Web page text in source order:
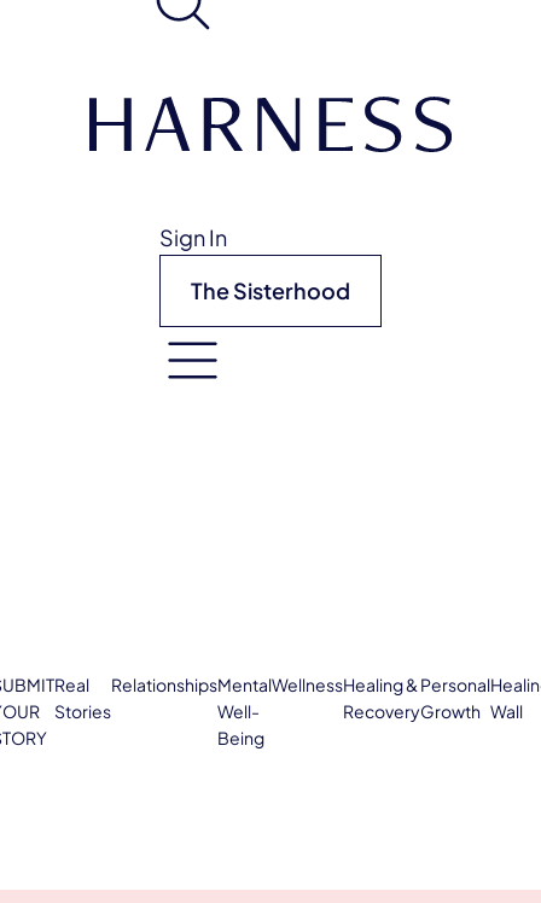
Sign In
The Sisterhood
Real
Stories
RelationshipsMental
Well-
Being
WellnessHealing &
Recovery
Personal
Growth Wall